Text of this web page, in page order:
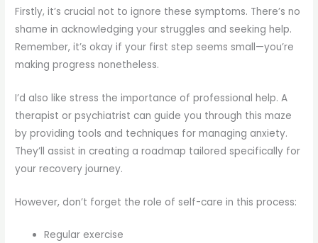
Firstly, it’s crucial not to ignore these symptoms. There’s no
shame in acknowledging your struggles and seeking help.
Remember, it’s okay if your first step seems small—you’re
making progress nonetheless.
I’d also like stress the importance of professional help. A
therapist or psychiatrist can guide you through this maze
by providing tools and techniques for managing anxiety.
They’ll assist in creating a roadmap tailored specifically for
your recovery journey.
However, don’t forget the role of self-care in this process:
Regular exercise